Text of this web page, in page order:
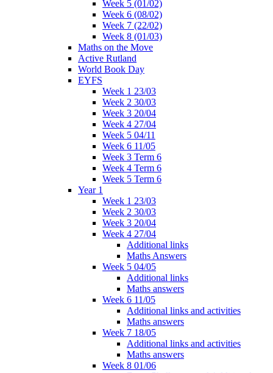
Week 5 (01/02)
Week 6 (08/02)
Week 7 (22/02)
Week 8 (01/03)
Maths on the Move
Active Rutland
World Book Day
EYFS
Week 1 23/03
Week 2 30/03
Week 3 20/04
Week 4 27/04
Week 5 04/11
Week 6 11/05
Week 3 Term 6
Week 4 Term 6
Week 5 Term 6
Year 1
Week 1 23/03
Week 2 30/03
Week 3 20/04
Week 4 27/04
Additional links
Maths Answers
Week 5 04/05
Additional links
Maths answers
Week 6 11/05
Additional links and activities
Maths answers
Week 7 18/05
Additional links and activities
Maths answers
Week 8 01/06